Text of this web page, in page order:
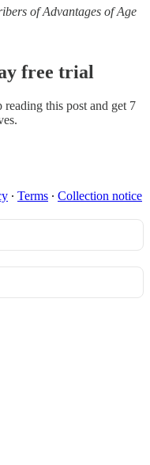
of Advantages of Age
free trial
reading this post and get 7
∙ Terms ∙ Collection notice